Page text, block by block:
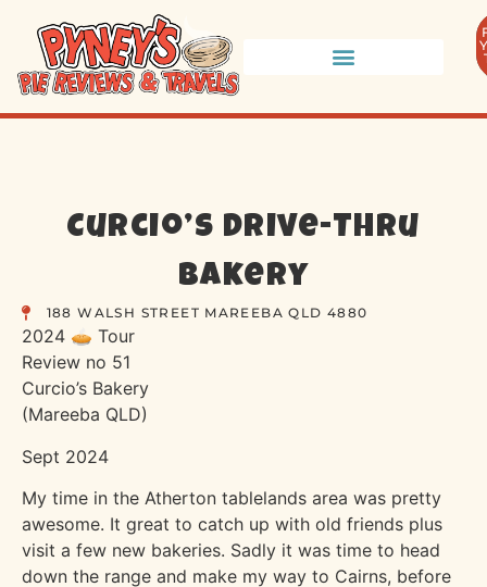
Curcio’s Drive-Thru
Bakery
188 WALSH STREET MAREEBA QLD 4880
2024 🥧 Tour
Review no 51
Curcio’s Bakery
(Mareeba QLD)
Sept 2024
My time in the Atherton tablelands area was pretty
awesome. It great to catch up with old friends plus
visit a few new bakeries. Sadly it was time to head
down the range and make my way to Cairns, before